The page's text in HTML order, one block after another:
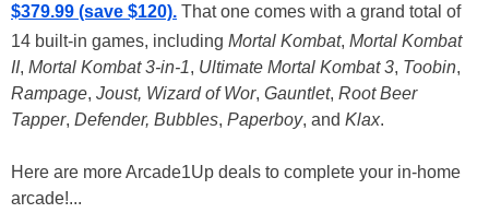
$379.99 (save $120). That one comes with a grand total of
14 built-in games, including Mortal Kombat, Mortal Kombat
II, Mortal Kombat 3-in-1, Ultimate Mortal Kombat 3, Toobin,
Rampage, Joust, Wizard of Wor, Gauntlet, Root Beer
Tapper, Defender, Bubbles, Paperboy, and Klax.
Here are more Arcade1Up deals to complete your in-home
arcade!...